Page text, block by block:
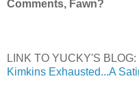
Comments, Fawn?
LINK TO YUCKY'S BLOG:
Kimkins Exhausted...A